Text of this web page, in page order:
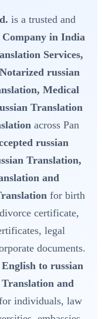
is a trusted and
in India
Services,
russian
Medical
Translation
across Pan
russian
Translation,
and
for birth
certificate,
legal
documents.
English to russian
and
individuals, law